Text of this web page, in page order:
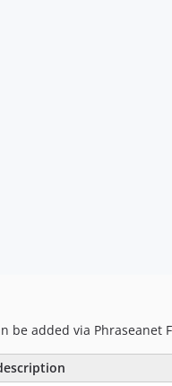
be added via Phraseanet